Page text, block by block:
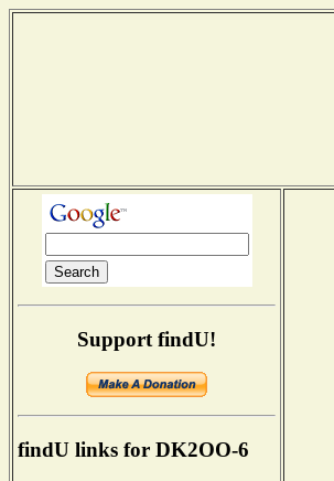
Support findU!
findU links for DK2OO-6